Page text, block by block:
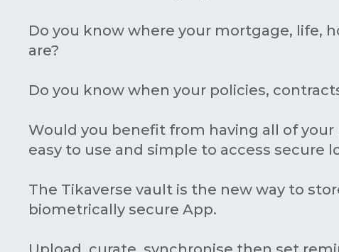
Do you know where your mortgage, life,
are?
Do you know when your policies,
Would you benefit from having all of
easy to use and simple to access secure
The Tikaverse vault is the new way to
biometrically secure App.